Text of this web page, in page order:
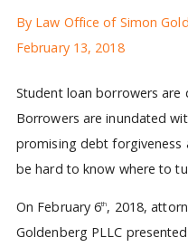
By Law Office of Simon
February 13, 2018
Student loan borrowers
Borrowers are inundated
promising debt forgiveness
be hard to know where to
On February 6th, 2018,
Goldenberg PLLC